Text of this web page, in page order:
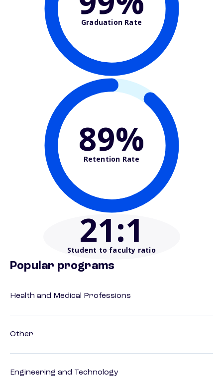
Graduation Rate
89%
Retention Rate
21:1
Student to faculty ratio
Popular programs
Health and Medical Professions
Other
Engineering and Technology